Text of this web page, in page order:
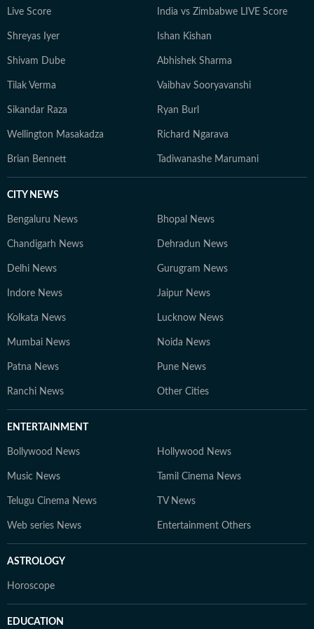
Live Score India vs Zimbabwe LIVE Score
Shreyas Iyer Ishan Kishan
Shivam Dube Abhishek Sharma
Tilak Verma Vaibhav Sooryavanshi
Sikandar Raza Ryan Burl
Wellington Masakadza Richard Ngarava
Brian Bennett Tadiwanashe Marumani
CITY NEWS
Bengaluru News Bhopal News
Chandigarh News Dehradun News
Delhi News Gurugram News
Indore News Jaipur News
Kolkata News Lucknow News
Mumbai News Noida News
Patna News Pune News
Ranchi News Other Cities
ENTERTAINMENT
Bollywood News Hollywood News
Music News Tamil Cinema News
Telugu Cinema News TV News
Web series News Entertainment Others
ASTROLOGY
Horoscope
EDUCATION